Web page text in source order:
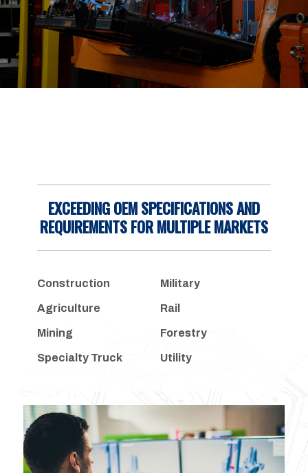
EXCEEDING OEM SPECIFICATIONS AND
REQUIREMENTS FOR MULTIPLE MARKETS
Construction
Agriculture
Mining
Specialty Truck
Military
Rail
Forestry
Utility